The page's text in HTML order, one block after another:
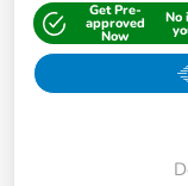
Get Pre-
approved
Now
No